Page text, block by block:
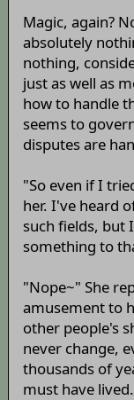
Magic, again?
absolutely
nothing,
just as well as
how to handle
seems to
disputes are
"So even if I
her. I've heard
such fields, but
something to
"Nope~" She
amusement to
other people's
never change,
thousands of
must have lived.